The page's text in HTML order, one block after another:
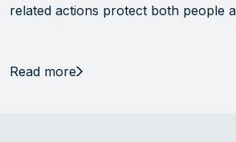
related actions protect both people
Read more